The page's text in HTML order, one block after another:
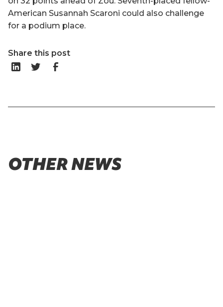
American Susannah Scaroni could also challenge
for a podium place.
Share this post
OTHER NEWS